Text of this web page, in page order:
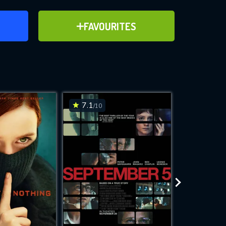
FAVOURITES
ADD TO FAVOURITES
for
while
site.
7.1/10